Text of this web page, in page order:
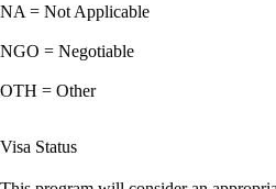
NA = Not Applicable
NGO = Negotiable
OTH = Other
Visa Status